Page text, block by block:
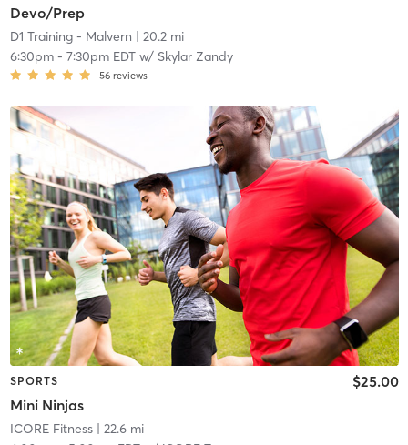
Devo/Prep
D1 Training - Malvern | 20.2 mi
6:30pm- 7:30pm EDTw/ Skylar Zandy
56 reviews
SPORTS
Mini Ninjas
$25.00
ICORE Fitness| 22.6 mi